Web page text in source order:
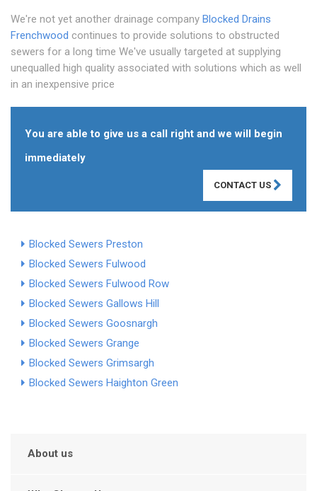
We're not yet another drainage company Blocked Drains
Frenchwood continues to provide solutions to obstructed
sewers for a long time We've usually targeted at supplying
unequalled high quality associated with solutions which as well
in an inexpensive price
You are able to give us a call right and we will begin
immediately
CONTACT US
Blocked Sewers Preston
Blocked Sewers Fulwood
Blocked Sewers Fulwood Row
Blocked Sewers Gallows Hill
Blocked Sewers Goosnargh
Blocked Sewers Grange
Blocked Sewers Grimsargh
Blocked Sewers Haighton Green
About us